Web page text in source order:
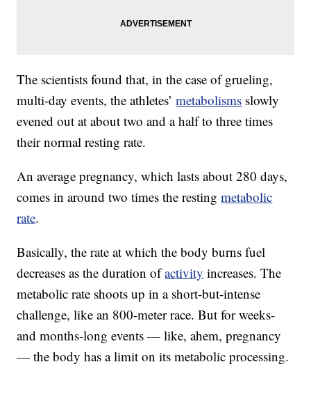
The scientists found that, in the case of grueling,
multi-day events, the athletes’metabolisms slowly
evened out at about two and a half to three times
their normal resting rate.
An average pregnancy, which lasts about 280 days,
comes in around two times the restingmetabolic
rate.
Basically, the rate at which the body burns fuel
decreases as the duration ofactivity increases. The
metabolic rate shoots up in a short-but-intense
challenge, like an 800-meter race. But for weeks-
and months-long events — like, ahem, pregnancy
— the body has a limit on its metabolic processing.